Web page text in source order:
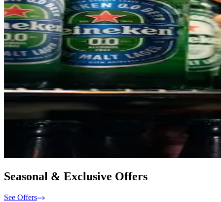
Seasonal & Exclusive Offers
See Offers